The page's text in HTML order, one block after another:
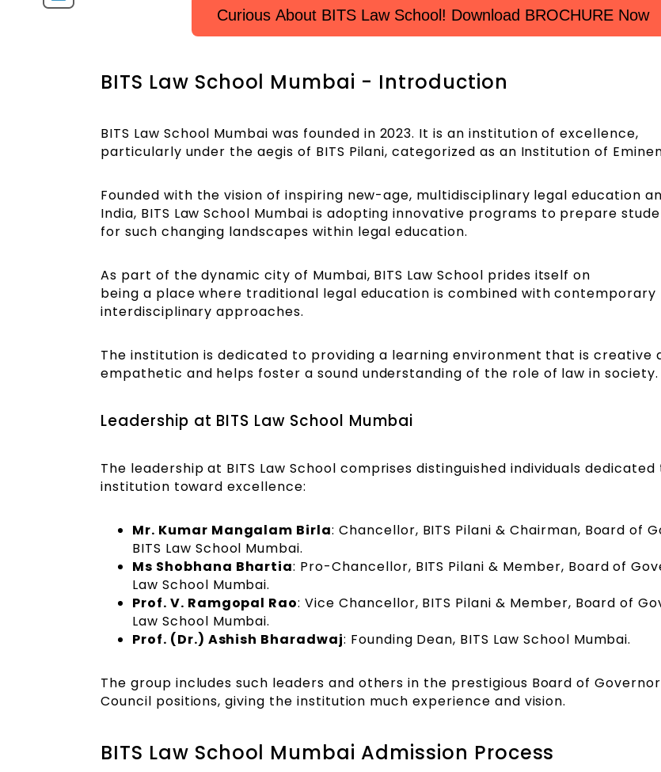
Curious About BITS Law School! Download BROCHURE Now
BITS Law School Mumbai - Introduction
BITS Law School Mumbai was founded in 2023. It is an institution of excellence,
particularly under the aegis of BITS Pilani, categorized as an Institution of
Founded with the vision of inspiring new-age, multidisciplinary legal education
India, BITS Law School Mumbai is adopting innovative programs to prepare
for such changing landscapes within legal education.
As part of the dynamic city of Mumbai, BITS Law School prides itself on
being a place where traditional legal education is combined with contemporary
interdisciplinary approaches.
The institution is dedicated to providing a learning environment that is creative
empathetic and helps foster a sound understanding of the role of law in society.
Leadership at BITS Law School Mumbai
The leadership at BITS Law School comprises distinguished individuals
institution toward excellence:
Mr. Kumar Mangalam Birla: Chancellor, BITS Pilani & Chairman, Board of
BITS Law School Mumbai.
Ms Shobhana Bhartia: Pro-Chancellor, BITS Pilani & Member, Board of
Law School Mumbai.
Prof. V. Ramgopal Rao: Vice Chancellor, BITS Pilani & Member, Board of
Law School Mumbai.
Prof. (Dr.) Ashish Bharadwaj: Founding Dean, BITS Law School Mumbai.
The group includes such leaders and others in the prestigious Board of
Council positions, giving the institution much experience and vision.
BITS Law School Mumbai Admission Process